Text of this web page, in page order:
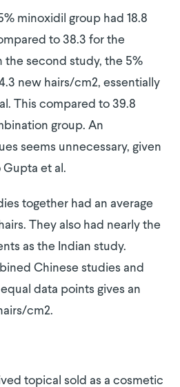
minoxidil group had 18.8
to 38.3 for the
the second study, the 5%
new hairs/cm2, essentially
This compared to 39.8
group. An
seems unnecessary, given
Gupta et al.
together had an average
They also had nearly the
as the Indian study.
Chinese studies and
data points gives an
cm2.
topical sold as a cosmetic